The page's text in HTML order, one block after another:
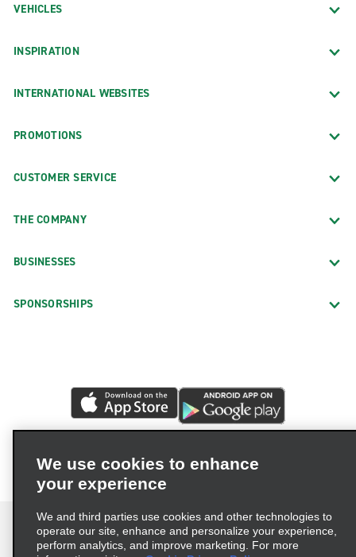
VEHICLES
INSPIRATION
INTERNATIONAL WEBSITES
PROMOTIONS
CUSTOMER SERVICE
THE COMPANY
BUSINESSES
SPONSORSHIPS
We use cookies to enhance
your experience
We and third parties use cookies and other technologies to
operate our site, enhance and personalize your experience,
perform analytics, and improve marketing. For more